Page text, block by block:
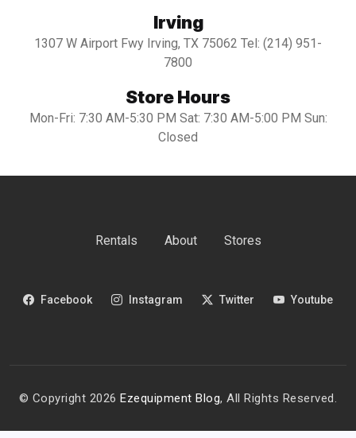
Irving
1307 W Airport Fwy Irving, TX 75062 Tel: (214) 951-
7800
Store Hours
Mon-Fri: 7:30 AM-5:30 PM Sat: 7:30 AM-5:00 PM Sun:
Closed
Rentals About Stores
Facebook Instagram Twitter Youtube
© Copyright 2026Ezequipment Blog, All Rights Reserved.